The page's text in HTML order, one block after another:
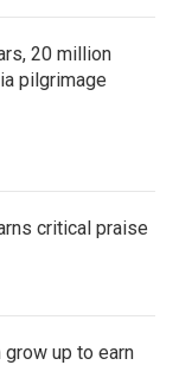
20 million
pilgrimage
critical praise
up to earn